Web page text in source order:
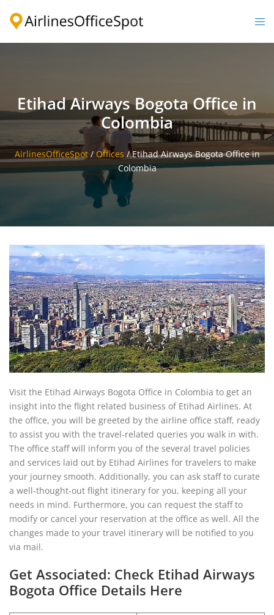
Etihad Airways Bogota Office in
Colombia
AirlinesOfficeSpot/ Offices /Etihad Airways Bogota Office in
Colombia
Visit the Etihad Airways Bogota Office in Colombia to get an
insight into the flight related business of Etihad Airlines. At
the office, you will be greeted by the airline office staff, ready
to assist you with the travel-related queries you walk in with.
The office staff will inform you of the several travel policies
and services laid out by Etihad Airlines for travelers to make
your journey smooth. Additionally, you can ask staff to curate
a well-thought-out flight itinerary for you, keeping all your
needs in mind. Furthermore, you can request the staff to
modify or cancel your reservation at the office as well. All the
changes made to your travel itinerary will be notified to you
via mail.
Get Associated: Check Etihad Airways
Bogota Office Details Here